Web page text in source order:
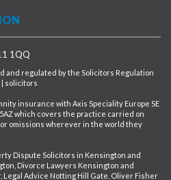
1QQ
and regulated by the Solicitors Regulation
| solicitors
insurance with Axis Speciality Europe SE
5AZ which covers the practice carried on
omissions wherever in the world they
Dispute Solicitors in Kensington and
Divorce Lawyers Kensington and
Legal Advice Notting Hill Gate. Oliver Fisher